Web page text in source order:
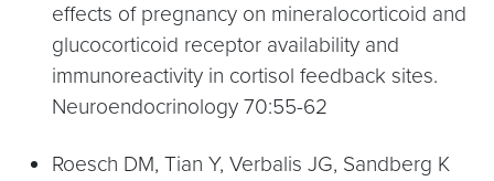
effects of pregnancy on mineralocorticoid and
glucocorticoid receptor availability and
immunoreactivity in cortisol feedback sites.
Neuroendocrinology 70:55-62
Roesch DM, Tian Y, Verbalis JG, Sandberg K